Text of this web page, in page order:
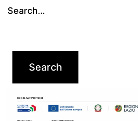
Search…